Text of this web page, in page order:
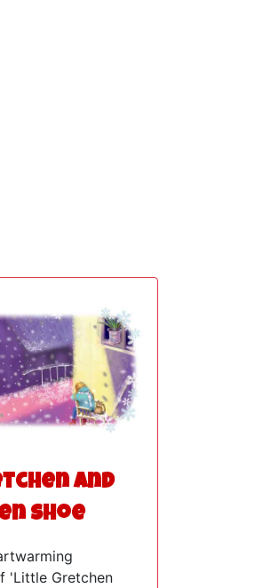
and
Shoe
'Little Gretchen